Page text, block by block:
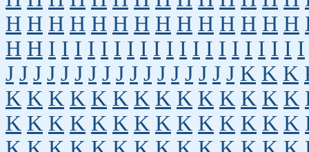
H H H H H H H H H H H H H H
H H I I I I I I I I I I I I I I I I I I I I
J J J J J J J J J J J J J J J J J K K K
K K K K K K K K K K K K K K
K K K K K K K K K K K K K K